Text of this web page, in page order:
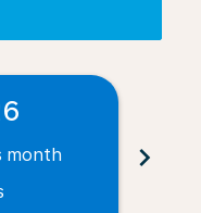
month
chevron_right